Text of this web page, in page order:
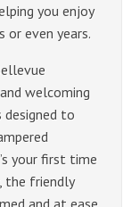
you enjoy
or even years.
welcoming
designed to
your first time
the friendly
and at ease